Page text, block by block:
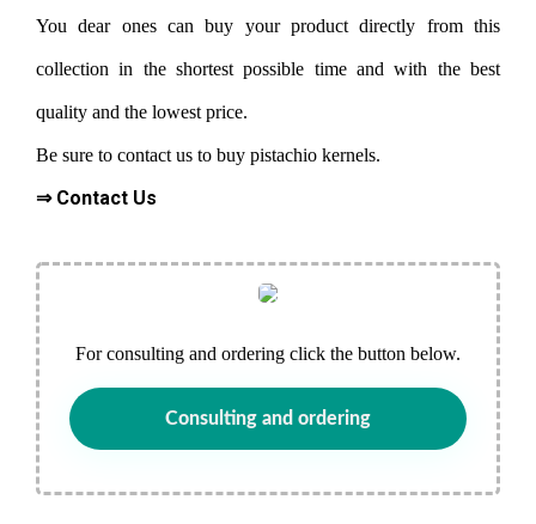
You dear ones can buy your product directly from this
collection in the shortest possible time and with the best
quality and the lowest price.
Be sure to contact us to buy pistachio kernels.
⇒ Contact Us
For consulting and ordering click the button below.
Consulting and ordering